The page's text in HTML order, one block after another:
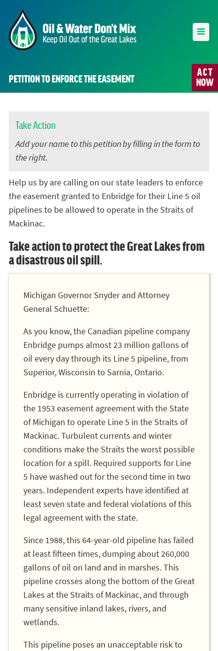
ACT
NOW
PETITION TO ENFORCE THE EASEMENT
Take Action
Add your name to this petition by filling in the form to
the right.
Help us by are calling on our state leaders to enforce
the easement granted to Enbridge for their Line 5 oil
pipelines to be allowed to operate in the Straits of
Mackinac.
Take action to protect the Great Lakes from
a disastrous oil spill.
Michigan Governor Snyder and Attorney
General Schuette:
As you know, the Canadian pipeline company
Enbridge pumps almost 23 million gallons of
oil every day through its Line 5 pipeline, from
Superior, Wisconsin to Sarnia, Ontario.
Enbridge is currently operating in violation of
the 1953 easement agreement with the State
of Michigan to operate Line 5 in the Straits of
Mackinac. Turbulent currents and winter
conditions make the Straits the worst possible
location for a spill. Required supports for Line
5 have washed out for the second time in two
years. Independent experts have identified at
least seven state and federal violations of this
legal agreement with the state.
Since 1988, this 64-year-old pipeline has failed
at least fifteen times, dumping about 260,000
gallons of oil on land and in marshes. This
pipeline crosses along the bottom of the Great
Lakes at the Straits of Mackinac, and through
many sensitive inland lakes, rivers, and
wetlands.
This pipeline poses an unacceptable risk to